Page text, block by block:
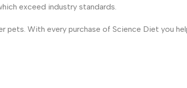
exceed industry standards.
pets. With every purchase of Science Diet you